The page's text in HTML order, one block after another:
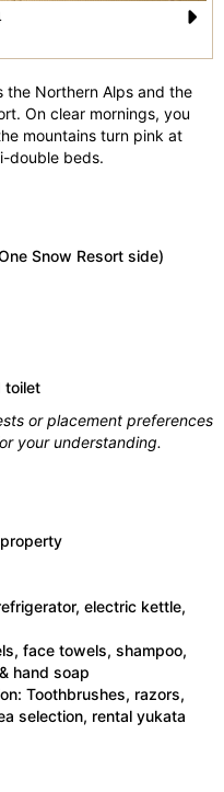
xt
the Northern Alps and the
On clear mornings, you
mountains turn pink at
double beds.
Snow Resort side)
toilet
or placement preferences
your understanding.
electric kettle,
face towels, shampoo,
hand soap
Toothbrushes, razors,
selection, rental yukata